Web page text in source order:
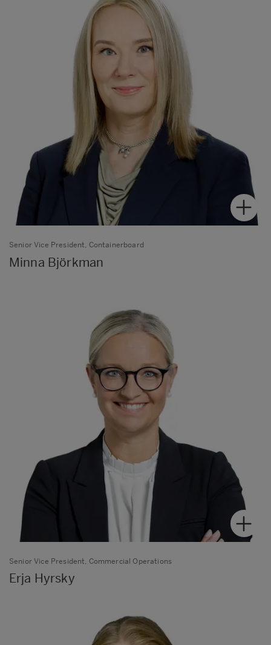
Senior Vice President, Containerboard
Minna Björkman
Senior Vice President, Commercial Operations
Erja Hyrsky